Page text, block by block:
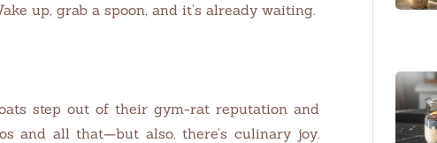
up, grab a spoon, and it’s already waiting.
step out of their gym-rat reputation and
and all that—but also, there’s culinary joy.